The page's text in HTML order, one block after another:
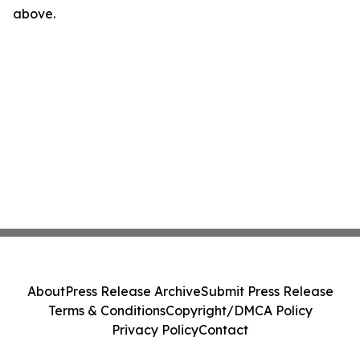
above.
AboutPress Release ArchiveSubmit Press Release
Terms & ConditionsCopyright/DMCA Policy
Privacy PolicyContact